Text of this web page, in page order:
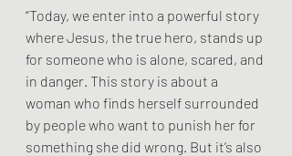
“Today, we enter into a powerful story
where Jesus, the true hero, stands up
for someone who is alone, scared, and
in danger. This story is about a
woman who finds herself surrounded
by people who want to punish her for
something she did wrong. But it’s also